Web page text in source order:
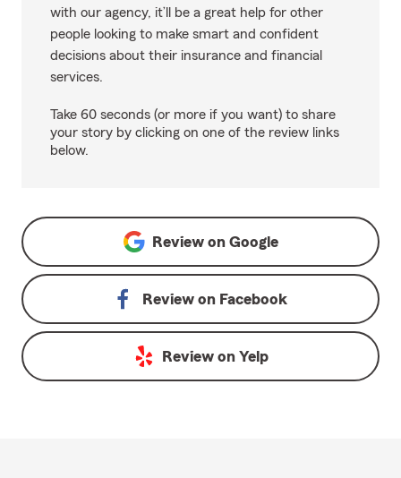
with our agency, it’ll be a great help for other
people looking to make smart and confident
decisions about their insurance and financial
services.
Take 60 seconds (or more if you want) to share
your story by clicking on one of the review links
below.
Review on Google
Review on Facebook
Review on Yelp